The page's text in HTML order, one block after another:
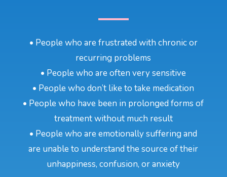
• People who are frustrated with chronic or
recurring problems
• People who are often very sensitive
• People who don’t like to take medication
• People who have been in prolonged forms of
treatment without much result
• People who are emotionally suffering and
are unable to understand the source of their
unhappiness, confusion, or anxiety